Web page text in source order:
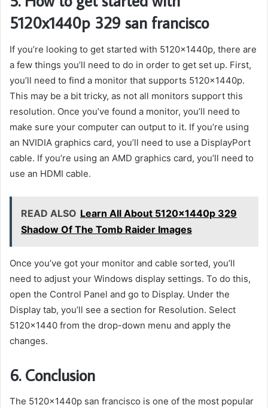
5120x1440p 329 san francisco
If you’re looking to get started with 5120x1440p, there are
a few things you’ll need to do in order to get set up. First,
you’ll need to find a monitor that supports 5120x1440p.
This may be a bit tricky, as not all monitors support this
resolution. Once you’ve found a monitor, you’ll need to
make sure your computer can output to it. If you’re using
an NVIDIA graphics card, you’ll need to use a DisplayPort
cable. If you’re using an AMD graphics card, you’ll need to
use an HDMI cable.
READ ALSO Learn All About 5120x1440p 329
Shadow Of The Tomb Raider Images
Once you’ve got your monitor and cable sorted, you’ll
need to adjust your Windows display settings. To do this,
open the Control Panel and go to Display. Under the
Display tab, you’ll see a section for Resolution. Select
5120×1440 from the drop-down menu and apply the
changes.
6. Conclusion
The 5120x1440p san francisco is one of the most popular